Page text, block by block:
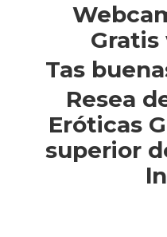
Gratis
Tas
Resea
Eróticas
superior